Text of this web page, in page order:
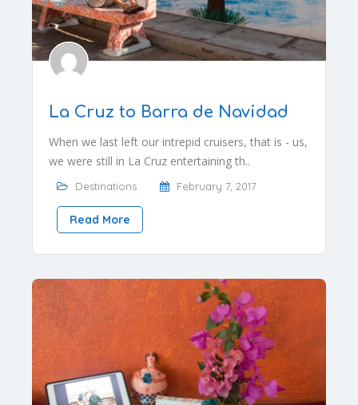
La Cruz to Barra de Navidad
When we last left our intrepid cruisers, that is - us,
we were still in La Cruz entertaining th..
Destinations February 7, 2017
Read More